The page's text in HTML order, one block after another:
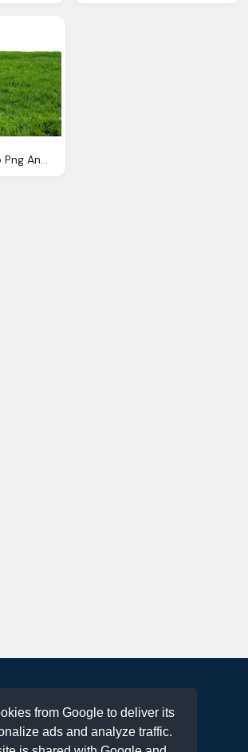
from Google to deliver its
ads and analyze traffic.
Grass Park Photo Png Annamae